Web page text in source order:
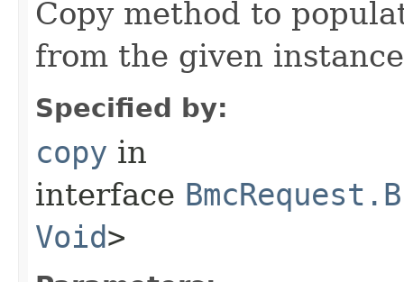
Copy method to
from the given
Specified by:
copy in
interface
Void>